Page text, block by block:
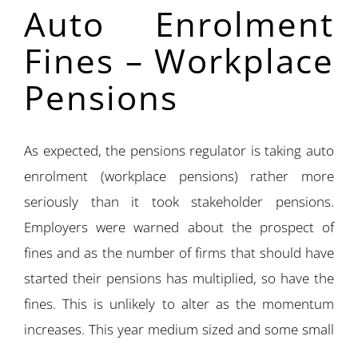
Auto Enrolment
Fines – Workplace
Pensions
As expected, the pensions regulator is taking auto
enrolment (workplace pensions) rather more
seriously than it took stakeholder pensions.
Employers were warned about the prospect of
fines and as the number of firms that should have
started their pensions has multiplied, so have the
fines. This is unlikely to alter as the momentum
increases. This year medium sized and some small